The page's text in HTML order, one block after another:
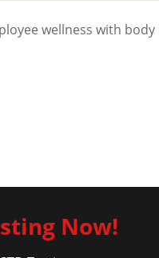
wellness with
Now!